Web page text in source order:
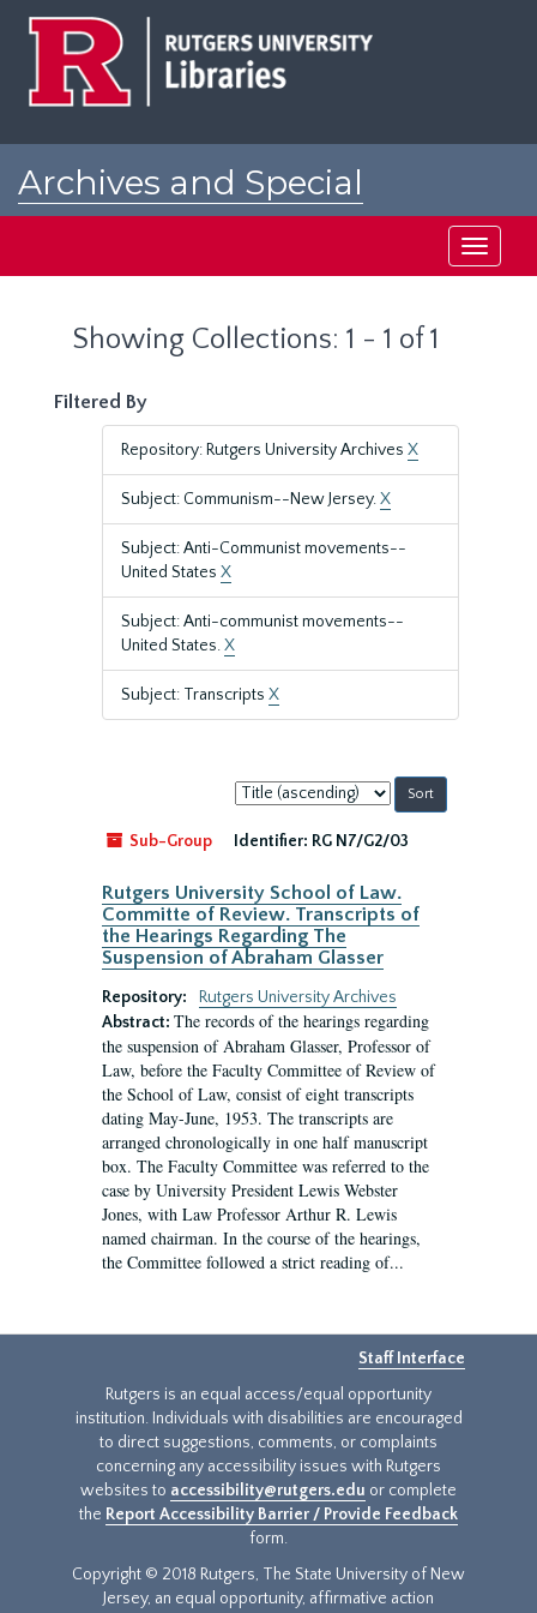
Archives and Special
Toggle
Showing Collections: 1 - 1 of 1
Filtered By
Repository: Rutgers University Archives X
Subject: Communism--New Jersey.X
Subject: Anti-Communist movements--
United States X
Subject: Anti-communist movements--
United States.X
Subject: Transcripts X
Sort
by:
Sub-Group
Identifier: RG N7/G2/03
Rutgers University School of Law.
Committe of Review. Transcripts of
the Hearings Regarding The
Suspension of Abraham Glasser
Repository:
Rutgers University Archives
Abstract: The records of the hearings regarding
the suspension of Abraham Glasser, Professor of
Law, before the Faculty Committee of Review of
the School of Law, consist of eight transcripts
dating May-June, 1953. The transcripts are
arranged chronologically in one half manuscript
box. The Faculty Committee was referred to the
case by University President Lewis Webster
Jones, with Law Professor Arthur R. Lewis
named chairman. In the course of the hearings,
the Committee followed a strict reading of...
Staff Interface
Rutgers is an equal access/equal opportunity
institution. Individuals with disabilities are encouraged
to direct suggestions, comments, or complaints
concerning any accessibility issues with Rutgers
websites to accessibility@rutgers.edu or complete
the Report Accessibility Barrier / Provide Feedback
form.
Copyright © 2018 Rutgers, The State University of New
Jersey, an equal opportunity, affirmative action